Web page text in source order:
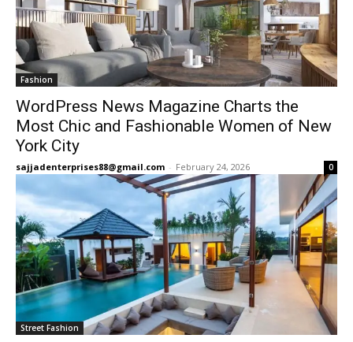
Fashion
WordPress News Magazine Charts the
Most Chic and Fashionable Women of New
York City
sajjadenterprises88@gmail.com - February 24, 2026 0
Street Fashion